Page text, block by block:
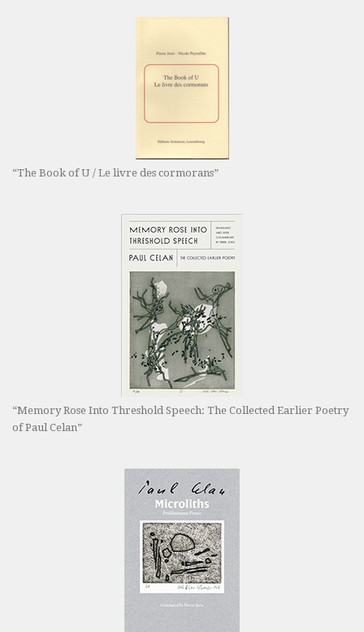
“The Book of U / Le livre des cormorans”
“Memory Rose Into Threshold Speech: The Collected Earlier Poetry
of Paul Celan”